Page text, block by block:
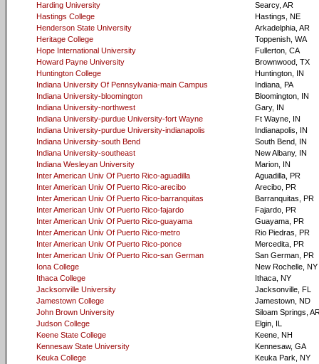
Harding University
Searcy, AR
Hastings College
Hastings, NE
Henderson State University
Arkadelphia, AR
Heritage College
Toppenish, WA
Hope International University
Fullerton, CA
Howard Payne University
Brownwood, TX
Huntington College
Huntington, IN
Indiana University Of Pennsylvania-main Campus
Indiana, PA
Indiana University-bloomington
Bloomington, IN
Indiana University-northwest
Gary, IN
Indiana University-purdue University-fort Wayne
Ft Wayne, IN
Indiana University-purdue University-indianapolis
Indianapolis, IN
Indiana University-south Bend
South Bend, IN
Indiana University-southeast
New Albany, IN
Indiana Wesleyan University
Marion, IN
Inter American Univ Of Puerto Rico-aguadilla
Aguadilla, PR
Inter American Univ Of Puerto Rico-arecibo
Arecibo, PR
Inter American Univ Of Puerto Rico-barranquitas
Barranquitas, PR
Inter American Univ Of Puerto Rico-fajardo
Fajardo, PR
Inter American Univ Of Puerto Rico-guayama
Guayama, PR
Inter American Univ Of Puerto Rico-metro
Rio Piedras, PR
Inter American Univ Of Puerto Rico-ponce
Mercedita, PR
Inter American Univ Of Puerto Rico-san German
San German, PR
Iona College
New Rochelle, NY
Ithaca College
Ithaca, NY
Jacksonville University
Jacksonville, FL
Jamestown College
Jamestown, ND
John Brown University
Siloam Springs,
Judson College
Elgin, IL
Keene State College
Keene, NH
Kennesaw State University
Kennesaw, GA
Keuka College
Keuka Park, NY